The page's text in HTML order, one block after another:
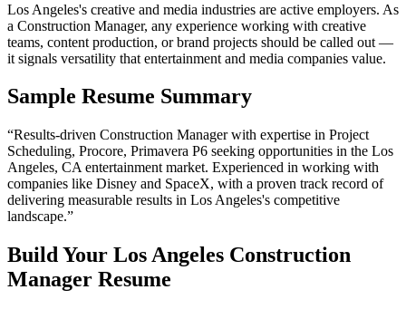
Los Angeles's creative and media industries are active employers. As
a Construction Manager, any experience working with creative
teams, content production, or brand projects should be called out —
it signals versatility that entertainment and media companies value.
Sample Resume Summary
“Results-driven Construction Managerwith expertise in Project
Scheduling, Procore, Primavera P6 seeking opportunities in the Los
Angeles, CA entertainment market. Experienced in working with
companies like Disney and SpaceX, with a proven track record of
delivering measurable results in Los Angeles's competitive
landscape.”
Build Your Los Angeles Construction
Manager Resume